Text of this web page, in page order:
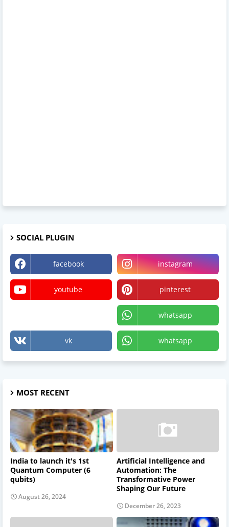
SOCIAL PLUGIN
facebook instagram
youtube pinterest
whatsapp
vk whatsapp
MOST RECENT
India to launch it's 1st
Quantum Computer (6
qubits)
August 26, 2024
Artificial Intelligence and
Automation: The
Transformative Power
Shaping Our Future
December 26, 2023